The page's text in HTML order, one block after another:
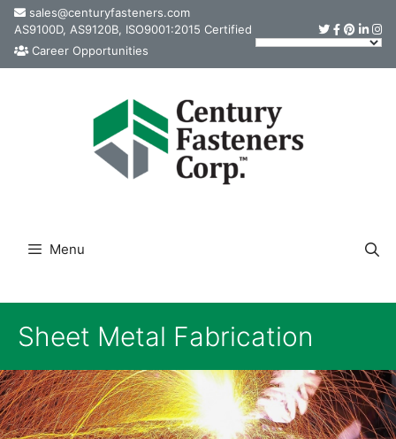
Skip
content
sales@centuryfasteners.com
AS9100D, AS9120B, ISO9001:2015 Certified
Career Opportunities
Menu
Sheet Metal Fabrication